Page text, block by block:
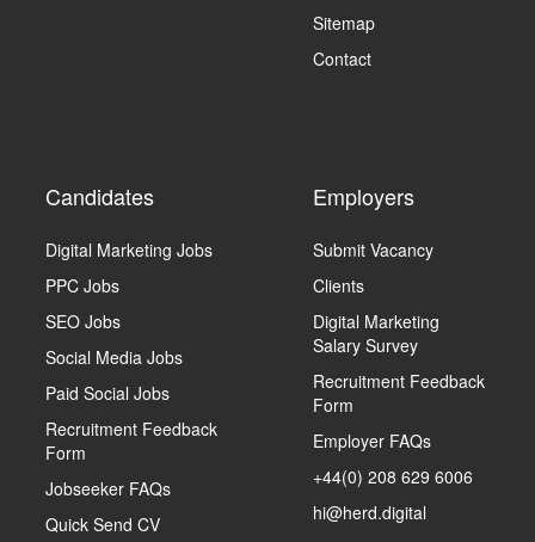
Sitemap
Contact
Candidates
Digital Marketing Jobs
PPC Jobs
SEO Jobs
Social Media Jobs
Paid Social Jobs
Recruitment Feedback
Form
Jobseeker FAQs
Quick Send CV
Employers
Submit Vacancy
Clients
Digital Marketing
Salary Survey
Recruitment Feedback
Form
Employer FAQs
+44(0) 208 629 6006
hi@herd.digital